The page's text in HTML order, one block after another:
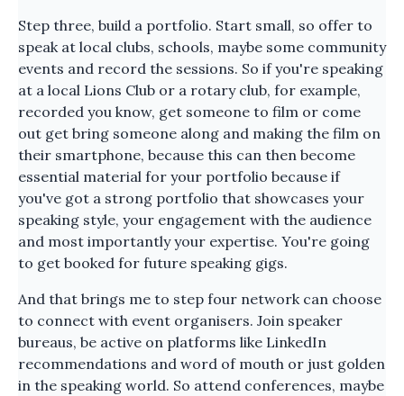
Step three, build a portfolio. Start small, so offer to
speak at local clubs, schools, maybe some community
events and record the sessions. So if you're speaking
at a local Lions Club or a rotary club, for example,
recorded you know, get someone to film or come
out get bring someone along and making the film on
their smartphone, because this can then become
essential material for your portfolio because if
you've got a strong portfolio that showcases your
speaking style, your engagement with the audience
and most importantly your expertise. You're going
to get booked for future speaking gigs.
And that brings me to step four network can choose
to connect with event organisers. Join speaker
bureaus, be active on platforms like LinkedIn
recommendations and word of mouth or just golden
in the speaking world. So attend conferences, maybe